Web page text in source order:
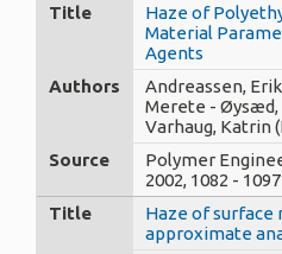
Title
Haze of
Material
Agents
Authors
Andreassen,
Merete - Øysæd,
Varhaug, Katrin
Source
Polymer
2002, 1082 - 1097
Title
Haze of surface
approximate